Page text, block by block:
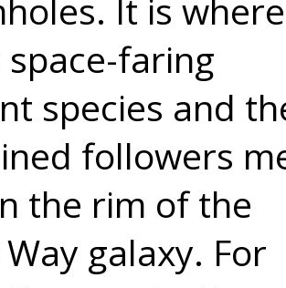
It is where
faring
species and
followers
the rim of the
galaxy. For